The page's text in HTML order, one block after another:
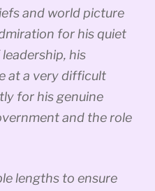
and world picture
for his quiet
his
at a very difficult
for his genuine
and the role
lengths to ensure